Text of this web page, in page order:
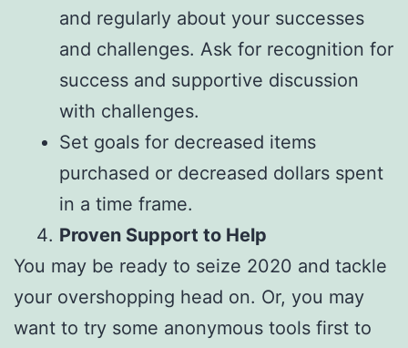
and regularly about your successes
and challenges. Ask for recognition for
success and supportive discussion
with challenges.
Set goals for decreased items
purchased or decreased dollars spent
in a time frame.
Proven Support to Help
You may be ready to seize 2020 and tackle
your overshopping head on. Or, you may
want to try some anonymous tools first to